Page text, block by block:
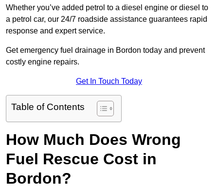
Whether you’ve added petrol to a diesel engine or diesel to
a petrol car, our 24/7 roadside assistance guarantees rapid
response and expert service.
Get emergency fuel drainage in Bordon today and prevent
costly engine repairs.
Get In Touch Today
Table of Contents
How Much Does Wrong
Fuel Rescue Cost in
Bordon?